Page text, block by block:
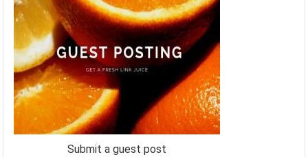
Submit a guest post